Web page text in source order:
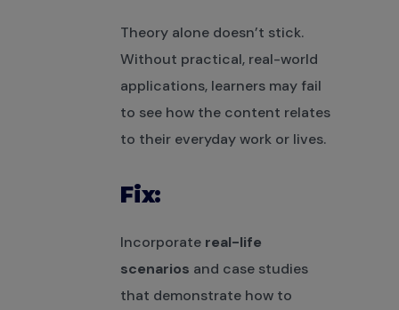
Theory alone doesn’t stick.
Without practical, real-world
applications, learners may fail
to see how the content relates
to their everyday work or lives.
Fix:
Incorporate real-life
scenarios and case studies
that demonstrate how to